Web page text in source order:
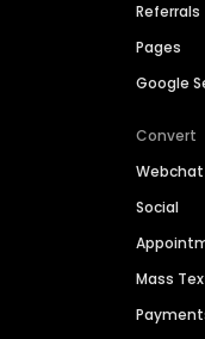
Referrals
Pages
Google
Convert
Webchat
Social
Mass